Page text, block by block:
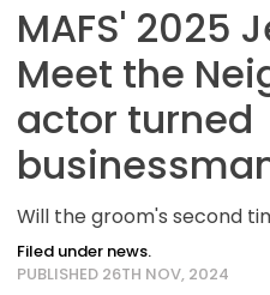
MAFS' 2025
Meet the
actor turned
Will the groom's second
Filed under news.
PUBLISHED 26TH NOV, 2024